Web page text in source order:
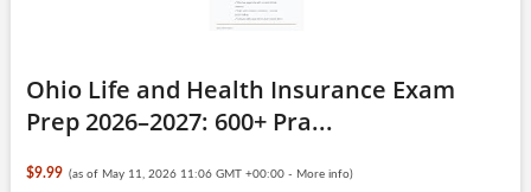
Ohio Life and Health Insurance Exam
Prep 2026–2027: 600+ Pra...
$9.99 (as of May 11, 2026 11:06 GMT +00:00 - More info)